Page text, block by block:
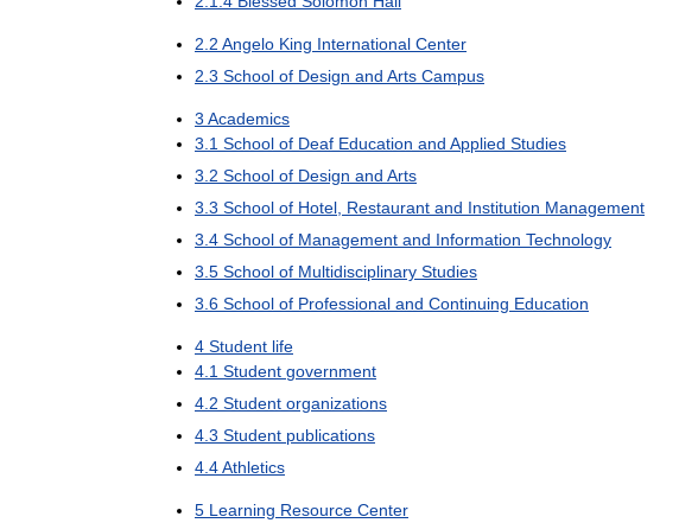
2 2 Angelo King International Center
2 3 School of Design and Arts Campus
3 Academics
3 1 School of Deaf Education and Applied Studies
3 2 School of Design and Arts
3 3 School of Hotel Restaurant and Institution Management
3 4 School of Management and Information Technology
3 5 School of Multidisciplinary Studies
3 6 School of Professional and Continuing Education
4 Student life
4 1 Student government
4 2 Student organizations
4 3 Student publications
4 4Athletics
5 Learning Resource Center